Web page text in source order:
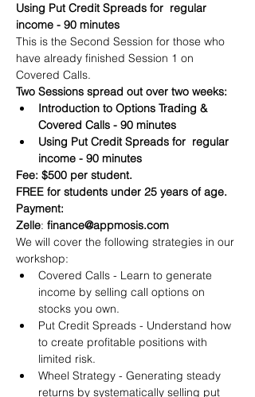
Using Put Credit Spreads for  regular
income - 90 minutes
This is the Second Session for those who
have already finished Session 1 on
Covered Calls.
Two Sessions spread out over two weeks:
Introduction to Options Trading &
Covered Calls - 90 minutes
Using Put Credit Spreads for  regular
income - 90 minutes
Fee: $500 per student.
FREE for students under 25 years of age.
Payment:​
Zelle: finance@appmosis.com
We will cover the following strategies in our
workshop:
Covered Calls - Learn to generate
income by selling call options on
stocks you own.
Put Credit Spreads - Understand how
to create profitable positions with
limited risk.
Wheel Strategy - Generating steady
returns by systematically selling put